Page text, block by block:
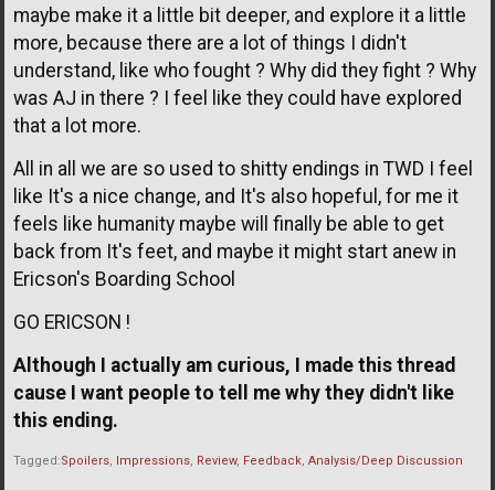
maybe make it a little bit deeper, and explore it a little
more, because there are a lot of things I didn't
understand, like who fought ? Why did they fight ? Why
was AJ in there ? I feel like they could have explored
that a lot more.
All in all we are so used to shitty endings in TWD I feel
like It's a nice change, and It's also hopeful, for me it
feels like humanity maybe will finally be able to get
back from It's feet, and maybe it might start anew in
Ericson's Boarding School
GO ERICSON !
Although I actually am curious, I made this thread
cause I want people to tell me why they didn't like
this ending.
Tagged:Spoilers Impressions Review Feedback Analysis/Deep Discussion